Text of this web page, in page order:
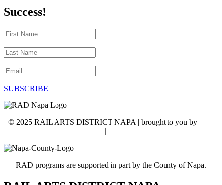
Success!
First
Last
Email
SUBSCRIBE
© 2025 RAIL ARTS DISTRICT NAPA | brought to you by
|
RAD programs are supported in part by the County of Napa.